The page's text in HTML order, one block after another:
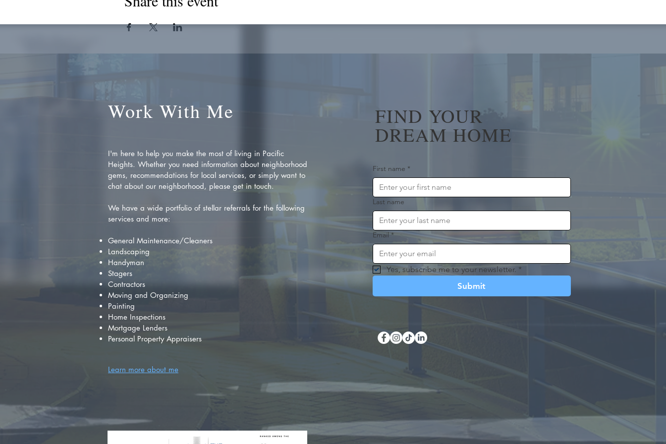
Work With Me
I'm here to help you make the most of living in Pacific
Heights. Whether you need information about neighborhood
gems, recommendations for local services, or simply want to
chat about our neighborhood, please get in touch.
We have a wide portfolio of stellar referrals for the following
services and more:
General Maintenance/Cleaners
Landscaping
Handyman
Stagers
Contractors
Moving and Organizing
Painting
Home Inspections
Mortgage Lenders
Personal Property Appraisers
FIND YOUR
DREAM HOME
First name *
Last name
Email *
Yes, subscribe me to your newsletter. *
Submit
Learn more about me